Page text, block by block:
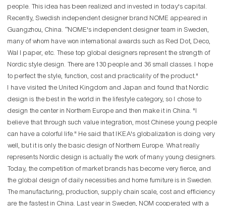
people. This idea has been realized and invested in today's capital.
Recently, Swedish independent designer brand NOME appeared in
Guangzhou, China. “NOME's independent designer team in Sweden,
many of whom have won international awards such as Red Dot, Deco,
Wal l paper, etc. These top global designers represent the strength of
Nordic style design. There are 130 people and 36 small classes. I hope
to perfect the style, function, cost and practicality of the product."
I have visited the United Kingdom and Japan and found that Nordic
design is the best in the world in the lifestyle category, so I chose to
design the center in Northern Europe and then make it in China. "I
believe that through such value integration, most Chinese young people
can have a colorful life." He said that IKEA's globalization is doing very
well, but it is only the basic design of Northern Europe. What really
represents Nordic design is actually the work of many young designers.
Today, the competition of market brands has become very fierce, and
the global design of daily necessities and home furniture is in Sweden.
The manufacturing, production, supply chain scale, cost and efficiency
are the fastest in China. Last year in Sweden, NOM cooperated with a